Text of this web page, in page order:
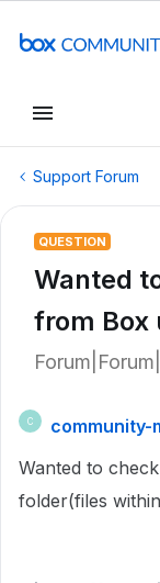
Support Forum
QUESTION
Wanted
from Box
C
community-
Wanted to
folder(files